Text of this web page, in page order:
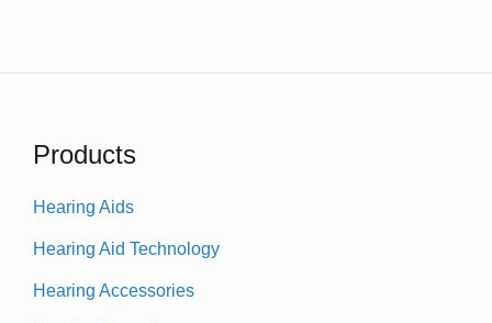
Products
Hearing Aids
Hearing Aid Technology
Hearing Accessories